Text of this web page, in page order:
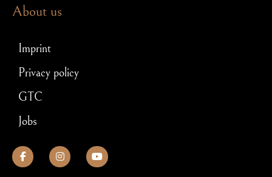
About us
Imprint
Privacy policy
GTC
Jobs